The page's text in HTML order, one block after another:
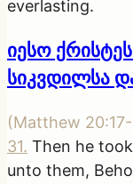
everlasting.
იესო
სიკვდილსა
(Matthew
31. Then he
unto them,